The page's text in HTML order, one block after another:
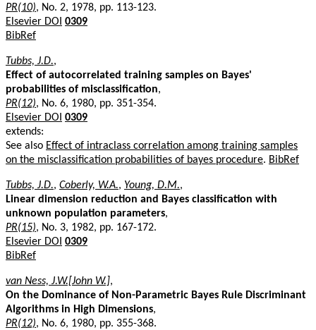
PR(10), No. 2, 1978, pp. 113-123.
Elsevier DOI 0309
BibRef
Tubbs, J.D.,
Effect of autocorrelated training samples on Bayes'
probabilities of misclassification,
PR(12), No. 6, 1980, pp. 351-354.
Elsevier DOI 0309
extends:
See also Effect of intraclass correlation among training samples
on the misclassification probabilities of bayes procedure. BibRef
Tubbs, J.D., Coberly, W.A., Young, D.M.,
Linear dimension reduction and Bayes classification with
unknown population parameters,
PR(15), No. 3, 1982, pp. 167-172.
Elsevier DOI 0309
BibRef
van Ness, J.W.[John W.],
On the Dominance of Non-Parametric Bayes Rule Discriminant
Algorithms in High Dimensions,
PR(12), No. 6, 1980, pp. 355-368.